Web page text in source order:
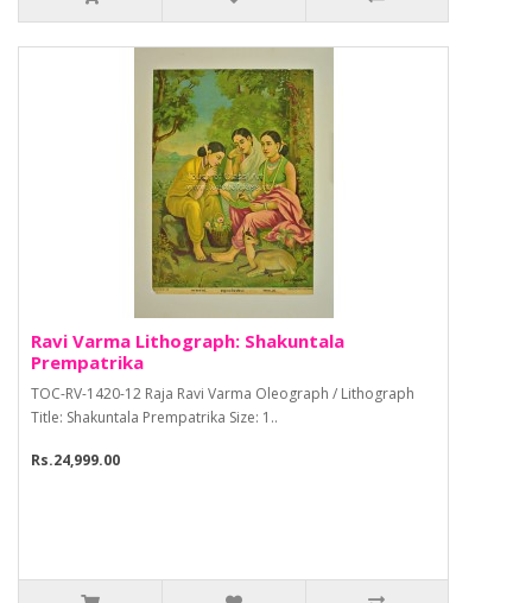
Ravi Varma Lithograph: Shakuntala
Prempatrika
TOC-RV-1420-12 Raja Ravi Varma Oleograph / Lithograph
Title: Shakuntala Prempatrika Size: 1..
Rs.24,999.00